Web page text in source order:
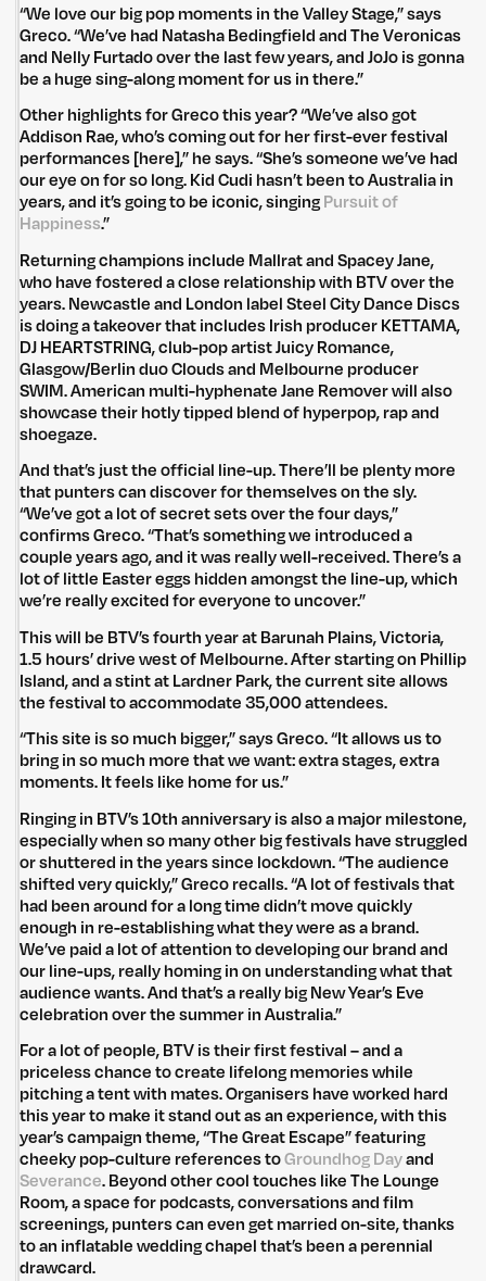
“We love our big pop moments in the Valley Stage,” says
Greco. “We’ve had Natasha Bedingfield and The Veronicas
and Nelly Furtado over the last few years, and JoJo is gonna
be a huge sing-along moment for us in there.”
Other highlights for Greco this year? “We’ve also got
Addison Rae, who’s coming out for her first-ever festival
performances [here],” he says. “She’s someone we’ve had
our eye on for so long. Kid Cudi hasn’t been to Australia in
years, and it’s going to be iconic, singingPursuit of
Happiness.”
Returning champions include Mallrat and Spacey Jane,
who have fostered a close relationship with BTV over the
years. Newcastle and London label Steel City Dance Discs
is doing a takeover that includes Irish producer KETTAMA,
DJ HEARTSTRING, club-pop artist Juicy Romance,
Glasgow/Berlin duo Clouds and Melbourne producer
SWIM. American multi-hyphenate Jane Remover will also
showcase their hotly tipped blend of hyperpop, rap and
shoegaze.
And that’s just the official line-up. There’ll be plenty more
that punters can discover for themselves on the sly.
“We’ve got a lot of secret sets over the four days,”
confirms Greco. “That’s something we introduced a
couple years ago, and it was really well-received. There’s a
lot of little Easter eggs hidden amongst the line-up, which
we’re really excited for everyone to uncover.”
This will be BTV’s fourth year at Barunah Plains, Victoria,
1.5 hours’ drive west of Melbourne. After starting on Phillip
Island, and a stint at Lardner Park, the current site allows
the festival to accommodate 35,000 attendees.
“This site is so much bigger,” says Greco. “It allows us to
bring in so much more that we want: extra stages, extra
moments. It feels like home for us.”
Ringing in BTV’s 10th anniversary is also a major milestone,
especially when so many other big festivals have struggled
or shuttered in the years since lockdown. “The audience
shifted very quickly,” Greco recalls. “A lot of festivals that
had been around for a long time didn’t move quickly
enough in re-establishing what they were as a brand.
We’ve paid a lot of attention to developing our brand and
our line-ups, really homing in on understanding what that
audience wants. And that’s a really big New Year’s Eve
celebration over the summer in Australia.”
For a lot of people, BTV is their first festival – and a
priceless chance to create lifelong memories while
pitching a tent with mates. Organisers have worked hard
this year to make it stand out as an experience, with this
year’s campaign theme, “The Great Escape” featuring
cheeky pop-culture references toGroundhog Dayand
Severance. Beyond other cool touches like The Lounge
Room, a space for podcasts, conversations and film
screenings, punters can even get married on-site, thanks
to an inflatable wedding chapel that’s been a perennial
drawcard.
Privacy Policy
Untitled Group acknowledges that our office, located in Naarm, is built
on the lands of the Wurundjeri peoples of the Kulin Nation. We pay
respect to elders past, present and emerging and thank them for their
care of the land that continually provides us with many opportunities.